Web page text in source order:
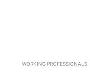
WORKING PROFESSIONALS